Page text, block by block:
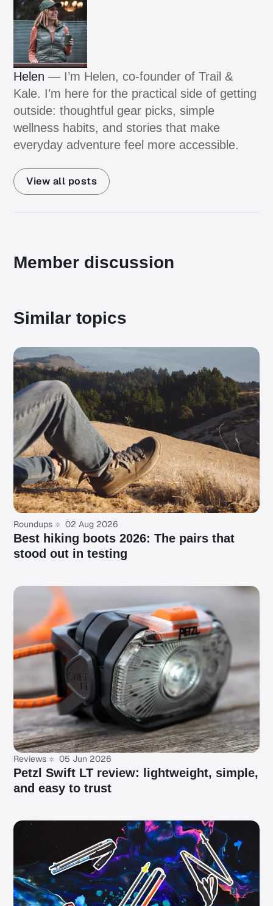
Helen — I’m Helen, co-founder of Trail &
Kale. I’m here for the practical side of getting
outside: thoughtful gear picks, simple
wellness habits, and stories that make
everyday adventure feel more accessible.
View all posts
Member discussion
Similar topics
Roundups 02 Aug 2026
Best hiking boots 2026: The pairs that
stood out in testing
Reviews 05 Jun 2026
Petzl Swift LT review: lightweight, simple,
and easy to trust